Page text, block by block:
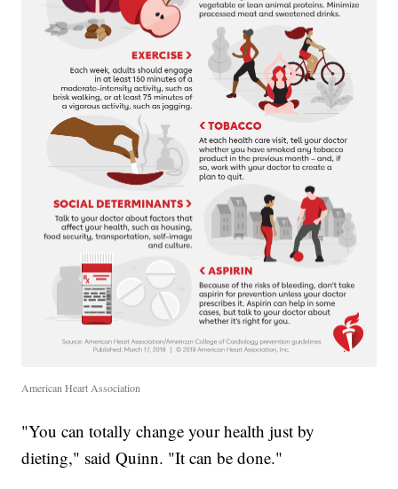
American Heart Association
"You can totally change your health just by
dieting," said Quinn. "It can be done."